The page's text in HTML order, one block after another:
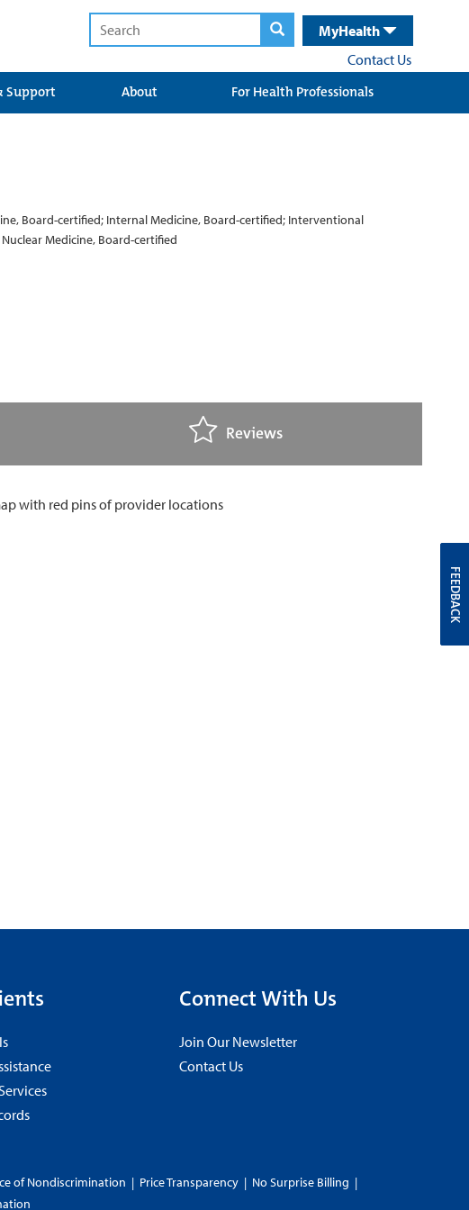
MyHealth
Contact Us
Support About For Health Professionals
Board-certified; Internal Medicine, Board-certified; Interventional
Medicine, Board-certified
Reviews
Connect With Us
Join Our Newsletter
Contact Us
of Nondiscrimination | Price Transparency | No Surprise Billing |
FEEDBACK